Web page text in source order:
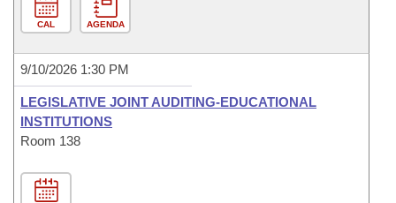
CAL AGENDA
9/10/2026 1:30 PM
LEGISLATIVE JOINT AUDITING-EDUCATIONAL
INSTITUTIONS
Room 138